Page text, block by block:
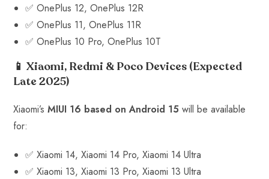
✅ OnePlus 12, OnePlus 12R
✅ OnePlus 11, OnePlus 11R
✅ OnePlus 10 Pro, OnePlus 10T
📱 Xiaomi, Redmi & Poco Devices (Expected
Late 2025)
Xiaomi’sMIUI 16 based on Android 15 will be available
for:
✅ Xiaomi 14, Xiaomi 14 Pro, Xiaomi 14 Ultra
✅ Xiaomi 13, Xiaomi 13 Pro, Xiaomi 13 Ultra